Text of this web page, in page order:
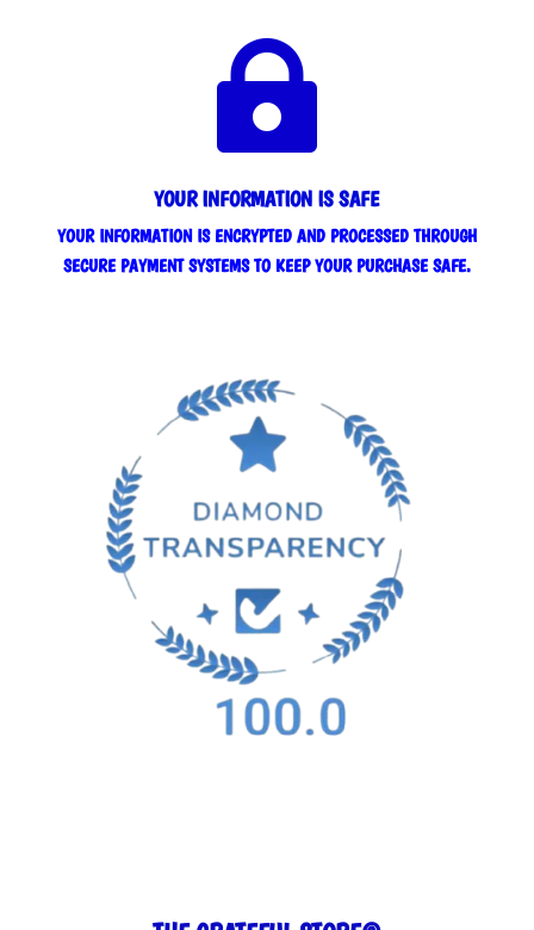

YOUR INFORMATION IS SAFE
YOUR INFORMATION IS ENCRYPTED AND PROCESSED THROUGH
SECURE PAYMENT SYSTEMS TO KEEP YOUR PURCHASE SAFE.